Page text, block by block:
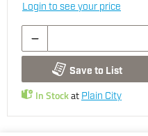
Login to see your price
Save to List
In Stockat Plain City